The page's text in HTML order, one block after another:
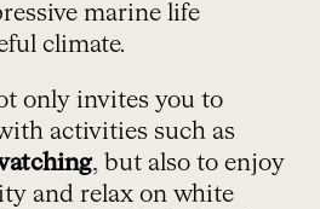
marine life
climate.
only invites you to
activities such as
, but also to enjoy
and relax on white